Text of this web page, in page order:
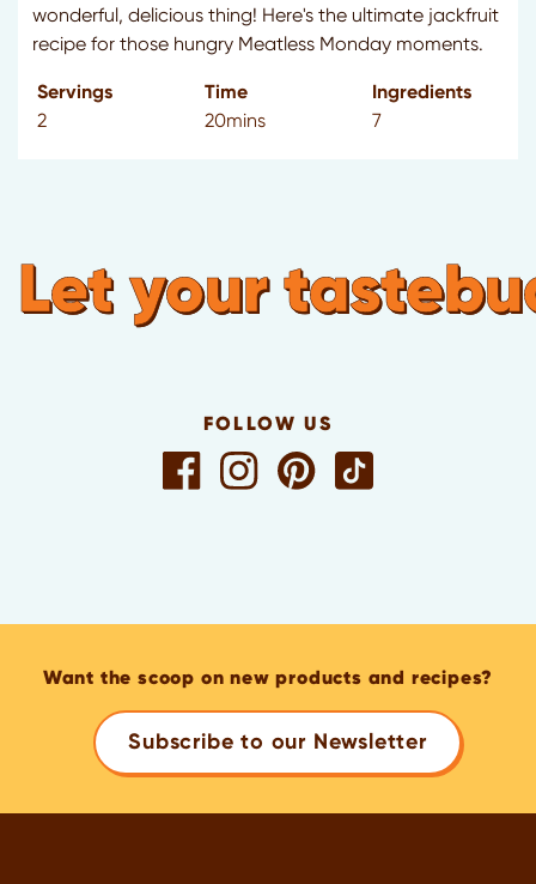
wonderful, delicious thing! Here's the ultimate jackfruit
recipe for those hungry Meatless Monday moments.
Servings
2
Time
20mins
Ingredients
7
Let your
FOLLOW US
Want the scoop on new products and recipes?
Subscribe to our Newsletter